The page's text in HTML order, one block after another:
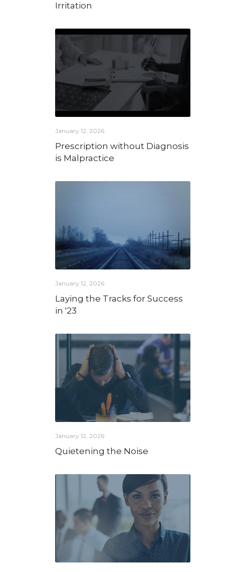
Irritation
January 12, 2026
Prescription without Diagnosis
is Malpractice
January 12, 2026
Laying the Tracks for Success
in '23
January 12, 2026
Quietening the Noise